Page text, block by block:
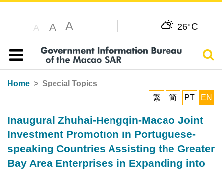
A A A 26°C
Table of content
Home
Special Topics
繁
简 PT EN
Inaugural Zhuhai-Hengqin-Macao Joint
Investment Promotion in Portuguese-
speaking Countries Assisting the Greater
Bay Area Enterprises in Expanding into